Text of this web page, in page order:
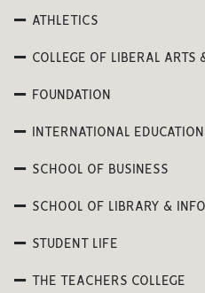
ATHLETICS
COLLEGE OF LIBERAL ARTS
FOUNDATION
INTERNATIONAL EDUCATION
SCHOOL OF BUSINESS
SCHOOL OF LIBRARY &
STUDENT LIFE
THE TEACHERS COLLEGE